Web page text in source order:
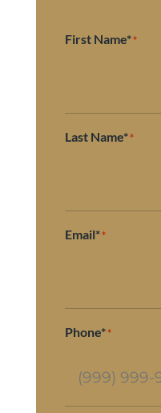
First Name**
Last Name**
Email**
Phone**